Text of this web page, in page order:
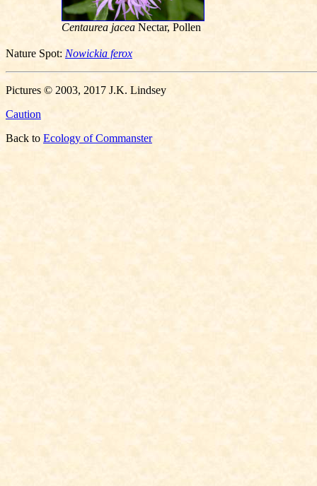
Centaurea jacea Nectar, Pollen
Nature Spot: Nowickia ferox
Pictures © 2003, 2017 J.K. Lindsey
Caution
Back to Ecology of Commanster